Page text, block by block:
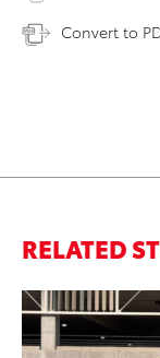
Convert to
RELATED